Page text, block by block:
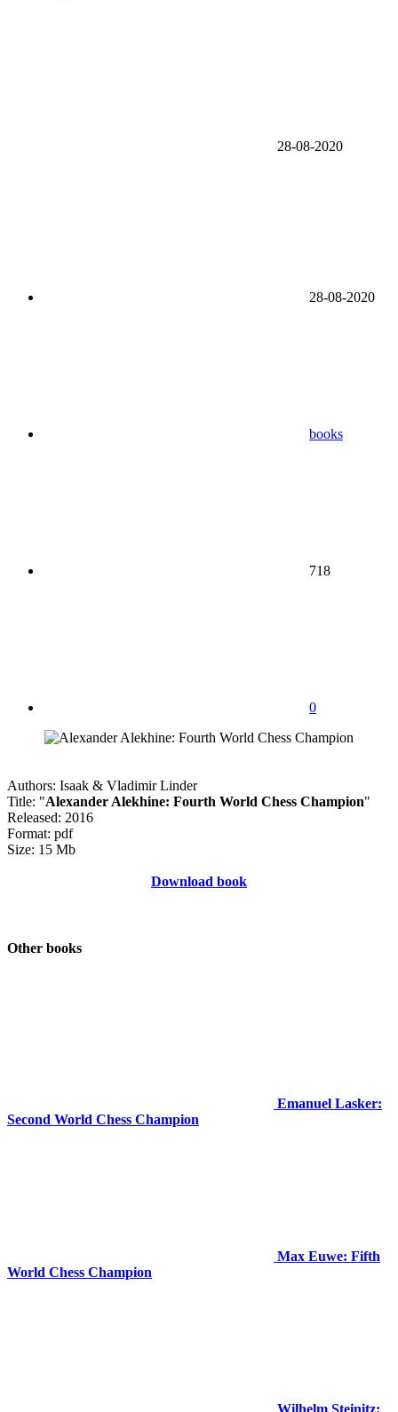
28-08-2020
28-08-2020
books
718
0
Authors: Isaak & Vladimir Linder
Title: "Alexander Alekhine: Fourth World Chess Champion"
Released: 2016
Format: pdf
Size: 15 Mb
Download book
Other books
Emanuel Lasker:
Second World Chess Champion
Max Euwe: Fifth
World Chess Champion